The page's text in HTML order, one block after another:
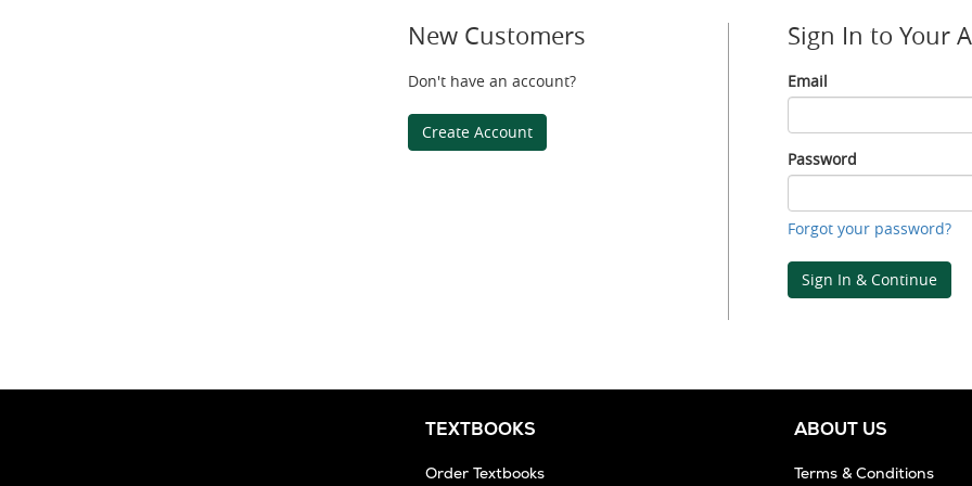
New Customers
Don't have an account?
Create Account
Sign In to Your
Email
Email
Password
Password
Forgot your password?
Sign In & Continue
TEXTBOOKS
Order Textbooks
ABOUT US
Terms & Conditions